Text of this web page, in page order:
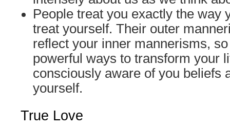
People treat you exactly the way
treat yourself. Their outer
reflect your inner mannerisms,
powerful ways to transform your
consciously aware of you beliefs
yourself.
True Love